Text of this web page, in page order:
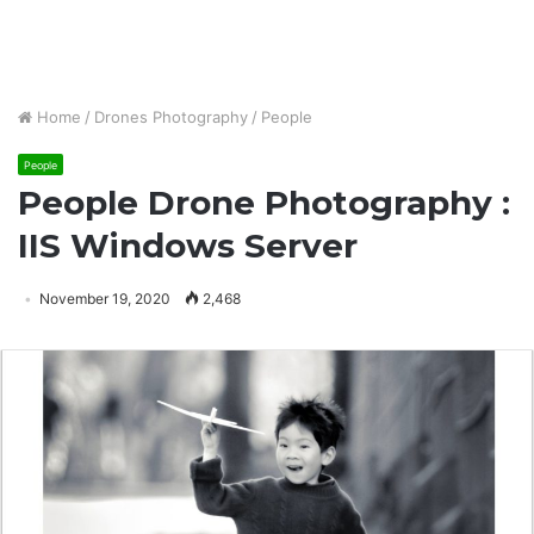
Home / Drones Photography / People
People
People Drone Photography :
IIS Windows Server
November 19, 2020 2,468